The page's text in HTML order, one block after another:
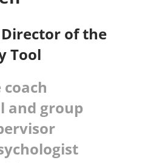
of the
Tool
coach
and group